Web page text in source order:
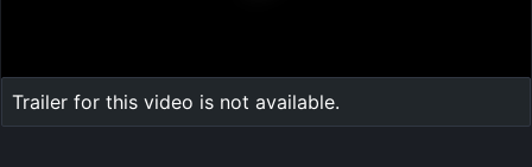
Trailer for this video is not available.